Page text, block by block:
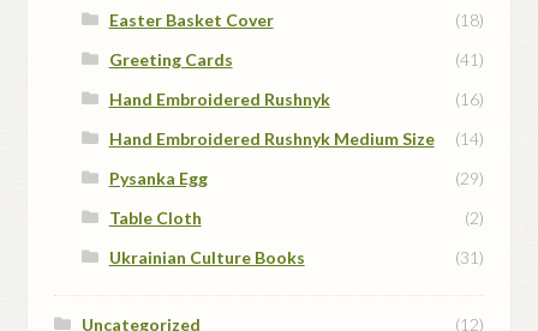
Easter Basket Cover
(18)
Greeting Cards
(41)
Hand Embroidered Rushnyk
(16)
Hand Embroidered Rushnyk Medium Size
(14)
Pysanka Egg
(29)
Table Cloth
(2)
Ukrainian Culture Books
(31)
Uncategorized (12)